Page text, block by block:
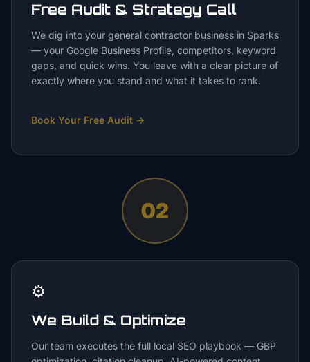
Free Audit & Strategy Call
We dig into your general contractor business in Sparks
— your Google Business Profile, competitors, keyword
gaps, and quick wins. You leave with a clear picture of
exactly where you stand and what it takes to rank.
Book Your Free Audit →
02
⚙️
We Build & Optimize
Our team executes the full local SEO playbook — GBP